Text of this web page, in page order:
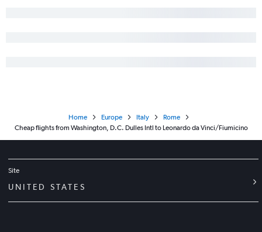
Home Europe Italy
Rome
Cheap flights from Washington, D.C. Dulles Intl to Leonardo da Vinci/Fiumicino
Site
UNITED STATES